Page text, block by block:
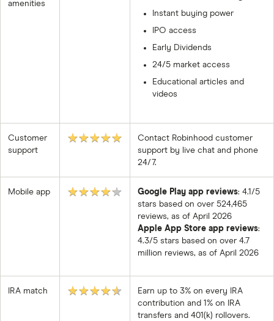
amenities
Instant buying power
IPO access
Early Dividends
24/5 market access
Educational articles and
videos
Customer
support
★★★★★
Contact Robinhood customer
support by live chat and phone
24/7.
Mobile app ★★★★★ Google Play app reviews: 4.1/5
stars based on over 524,465
reviews, as of April 2026
Apple App Store app reviews:
4.3/5 stars based on over 4.7
million reviews, as of April 2026
IRA match ★★★★★
Earn up to 3% on every IRA
contribution and 1% on IRA
transfers and 401(k) rollovers.